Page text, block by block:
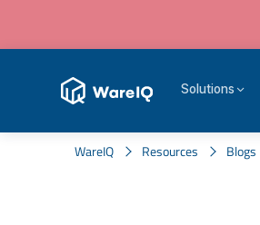
Solutions
WareIQ Resources Blogs